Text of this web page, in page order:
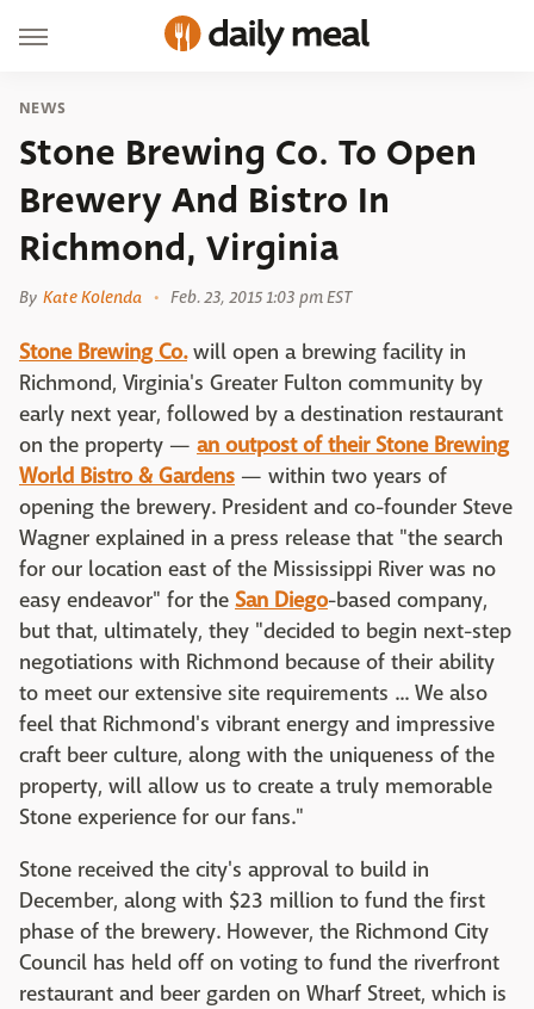
NEWS
Stone Brewing Co. To Open
Brewery And Bistro In
Richmond, Virginia
By Kate Kolenda Feb. 23, 2015 1:03 pm EST
Stone Brewing Co.will open a brewing facility in
Richmond, Virginia's Greater Fulton community by
early next year, followed by a destination restaurant
on the property — an outpost of their Stone Brewing
World Bistro & Gardens — within two years of
opening the brewery. President and co-founder Steve
Wagner explained in a press release that "the search
for our location east of the Mississippi River was no
easy endeavor" for the San Diego-based company,
but that, ultimately, they "decided to begin next-step
negotiations with Richmond because of their ability
to meet our extensive site requirements ... We also
feel that Richmond's vibrant energy and impressive
craft beer culture, along with the uniqueness of the
property, will allow us to create a truly memorable
Stone experience for our fans."
Stone received the city's approval to build in
December, along with $23 million to fund the first
phase of the brewery. However, the Richmond City
Council has held off on voting to fund the riverfront
restaurant and beer garden on Wharf Street, which is